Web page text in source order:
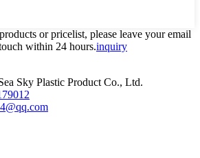
or pricelist, please leave your email
within 24 hours.inquiry
Sky Plastic Product Co., Ltd.